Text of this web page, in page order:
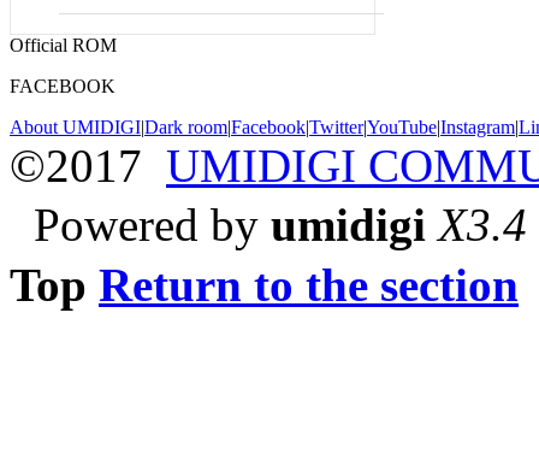
Official ROM
FACEBOOK
About UMIDIGI|Dark room|Facebook|Twitter|YouTube|Instagram|
©2017 UMIDIGI
Powered by umidigi X3.4
Top Return to the section